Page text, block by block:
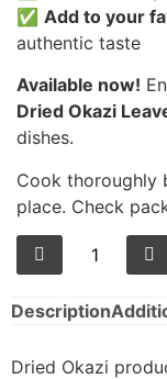
✅ Add to your
authentic taste
Available now!
Dried Okazi
dishes.
Cook thoroughly
place. Check
Description
Dried Okazi